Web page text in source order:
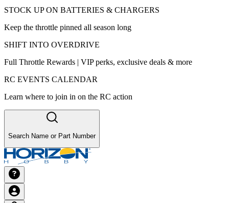
STOCK UP ON BATTERIES & CHARGERS
Keep the throttle pinned all season long
SHIFT INTO OVERDRIVE
Full Throttle Rewards | VIP perks, exclusive deals & more
RC EVENTS CALENDAR
Learn where to join in on the RC action
Search Name or Part Number